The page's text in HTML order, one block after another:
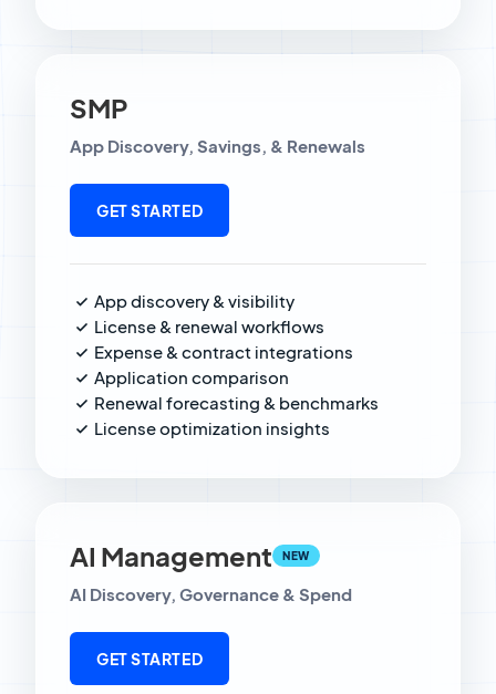
SMP
App Discovery, Savings, & Renewals
GET STARTED
App discovery & visibility
License & renewal workflows
Expense & contract integrations
Application comparison
Renewal forecasting & benchmarks
License optimization insights
AI Management NEW
AI Discovery, Governance & Spend
GET STARTED